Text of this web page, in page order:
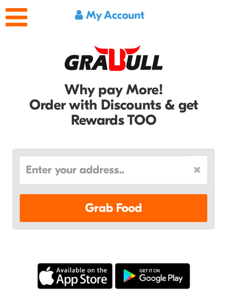
My Account
Why pay More!
Order with Discounts & get
Rewards TOO
Grab Food